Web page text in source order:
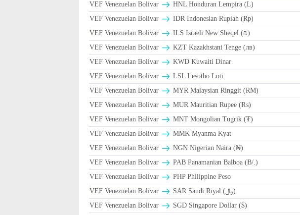
VEF Venezuelan Bolivar
HNL Honduran Lempira (L)
VEF Venezuelan Bolivar
IDR Indonesian Rupiah (Rp)
VEF Venezuelan Bolivar
ILS Israeli New Sheqel (₪)
VEF Venezuelan Bolivar
KZT Kazakhstani Tenge (лв)
VEF Venezuelan Bolivar
KWD Kuwaiti Dinar
VEF Venezuelan Bolivar
LSL Lesotho Loti
VEF Venezuelan Bolivar
MYR Malaysian Ringgit (RM)
VEF Venezuelan Bolivar
MUR Mauritian Rupee (₨)
VEF Venezuelan Bolivar
MNT Mongolian Tugrik (₮)
VEF Venezuelan Bolivar
MMK Myanma Kyat
VEF Venezuelan Bolivar
NGN Nigerian Naira (₦)
VEF Venezuelan Bolivar
PAB Panamanian Balboa (B/.)
VEF Venezuelan Bolivar
PHP Philippine Peso
VEF Venezuelan Bolivar
SAR Saudi Riyal (﷼)
VEF Venezuelan Bolivar
SGD Singapore Dollar ($)